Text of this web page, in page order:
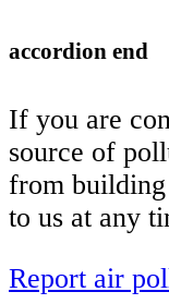
accordion end
If you are
source of
from
to us at any
Report air